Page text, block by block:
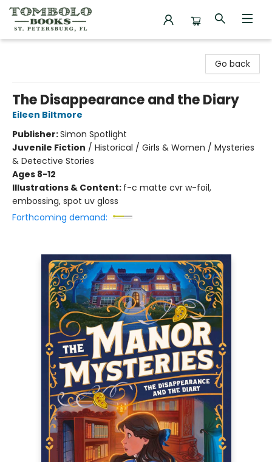
Go back
The Disappearance and the Diary
Eileen Biltmore
Publisher:Simon Spotlight
Juvenile Fiction / Historical / Girls & Women / Mysteries
& Detective Stories
Ages 8-12
Illustrations & Content: f-c matte cvr w-foil,
embossing, spot uv gloss
Forthcoming demand: